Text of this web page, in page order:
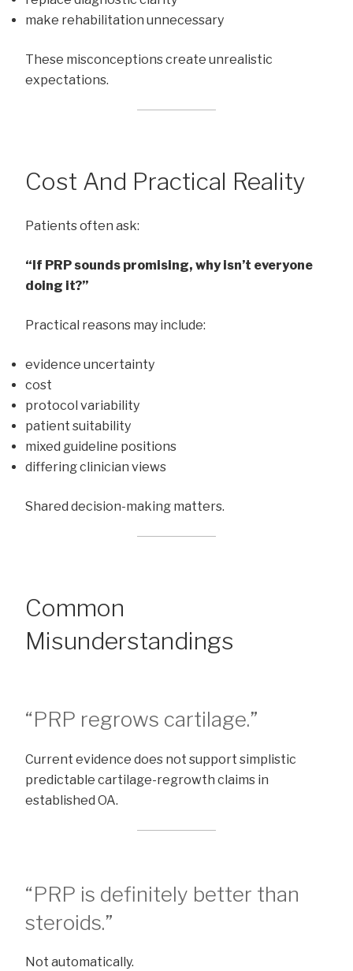
make rehabilitation unnecessary
These misconceptions create unrealistic
expectations.
Cost And Practical Reality
Patients often ask:
“If PRP sounds promising, why isn’t everyone
doing it?”
Practical reasons may include:
evidence uncertainty
cost
protocol variability
patient suitability
mixed guideline positions
differing clinician views
Shared decision-making matters.
Common
Misunderstandings
“PRP regrows cartilage.”
Current evidence does not support simplistic
predictable cartilage-regrowth claims in
established OA.
“PRP is definitely better than
steroids.”
Not automatically.